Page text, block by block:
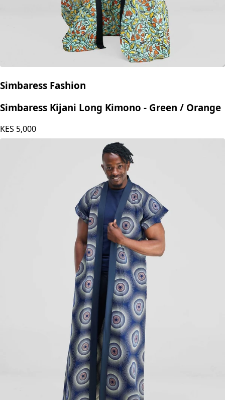
Simbaress Fashion
Simbaress Kijani Long Kimono - Green / Orange